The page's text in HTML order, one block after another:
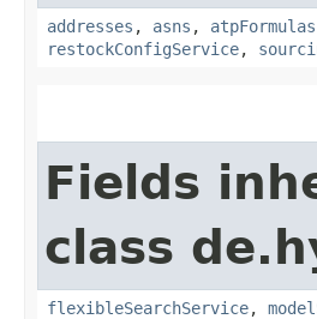
addresses , asns , atpFormulas
restockConfigService,
Fields
class
flexibleSearchService,